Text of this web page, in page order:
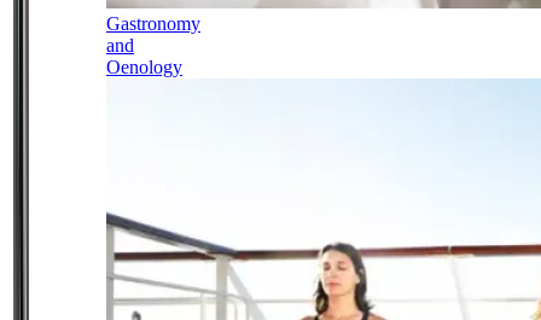
Gastronomy
and
Oenology